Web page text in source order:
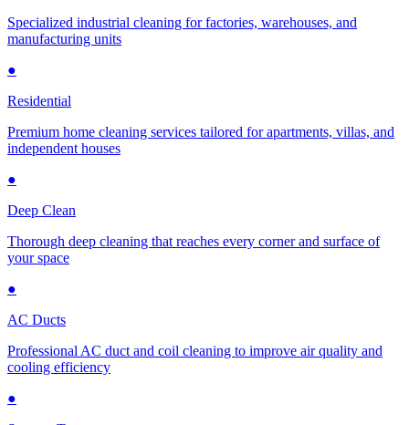
Specialized industrial cleaning for factories, warehouses, and
manufacturing units
●
Residential
Premium home cleaning services tailored for apartments, villas, and
independent houses
●
Deep Clean
Thorough deep cleaning that reaches every corner and surface of
your space
●
AC Ducts
Professional AC duct and coil cleaning to improve air quality and
cooling efficiency
●